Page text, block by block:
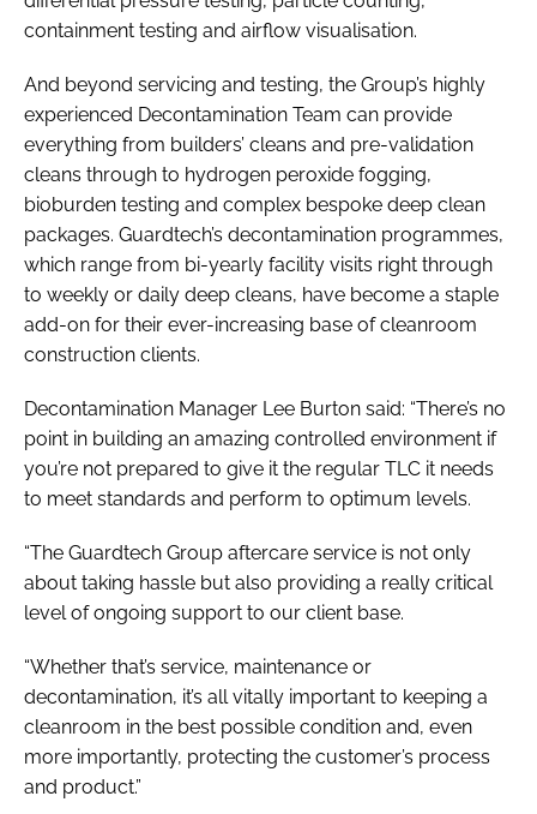
containment testing and airflow visualisation.
And beyond servicing and testing, the Group’s highly
experienced Decontamination Team can provide
everything from builders’ cleans and pre-validation
cleans through to hydrogen peroxide fogging,
bioburden testing and complex bespoke deep clean
packages. Guardtech’s decontamination programmes,
which range from bi-yearly facility visits right through
to weekly or daily deep cleans, have become a staple
add-on for their ever-increasing base of cleanroom
construction clients.
Decontamination Manager Lee Burton said: “There’s no
point in building an amazing controlled environment if
you’re not prepared to give it the regular TLC it needs
to meet standards and perform to optimum levels.
“The Guardtech Group aftercare service is not only
about taking hassle but also providing a really critical
level of ongoing support to our client base.
“Whether that’s service, maintenance or
decontamination, it’s all vitally important to keeping a
cleanroom in the best possible condition and, even
more importantly, protecting the customer’s process
and product.”